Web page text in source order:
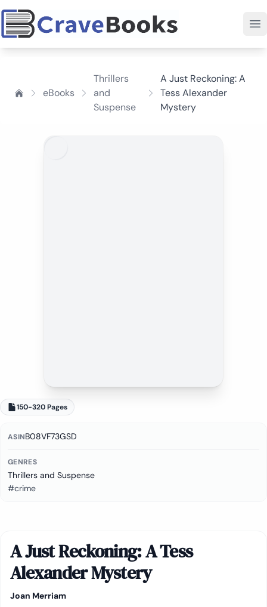
eBooks
Thrillers
and
Suspense
A Just Reckoning: A
Tess Alexander
Mystery
150-320 Pages
ASINB08VF73GSD
GENRES
Thrillers and Suspense
#crime
A Just Reckoning: A Tess
Alexander Mystery
Joan Merriam